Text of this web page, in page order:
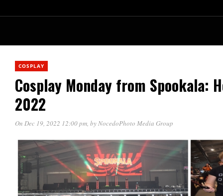
COSPLAY
Cosplay Monday from Spookala:
2022
On Dec 19, 2022 12:00 pm, byNocedoPhoto Media Group